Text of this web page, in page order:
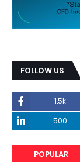
FOLLOW US
1.5k
500
POPULAR